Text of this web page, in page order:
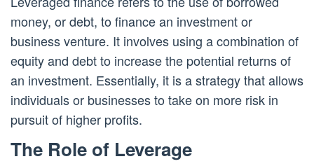
money, or debt, to finance an investment or
business venture. It involves using a combination of
equity and debt to increase the potential returns of
an investment. Essentially, it is a strategy that allows
individuals or businesses to take on more risk in
pursuit of higher profits.
The Role of Leverage